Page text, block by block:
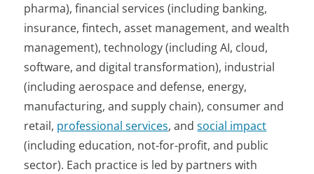
pharma), financial services (including banking,
insurance, fintech, asset management, and wealth
management), technology (including AI, cloud,
software, and digital transformation), industrial
(including aerospace and defense, energy,
manufacturing, and supply chain), consumer and
retail, professional services, andsocial impact
(including education, not-for-profit, and public
sector). Each practice is led by partners with